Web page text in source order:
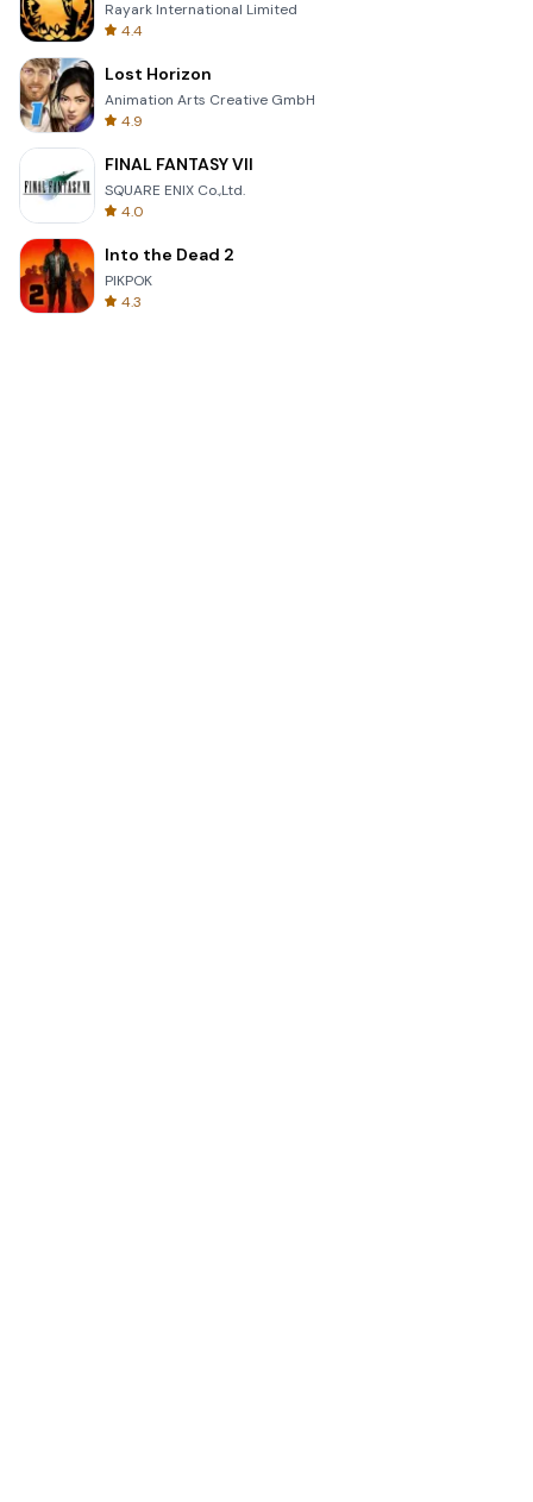
Rayark International Limited
4.4
Lost Horizon
Animation Arts Creative GmbH
4.9
FINAL FANTASY VII
SQUARE ENIX Co.,Ltd.
4.0
Into the Dead 2
PIKPOK
4.3